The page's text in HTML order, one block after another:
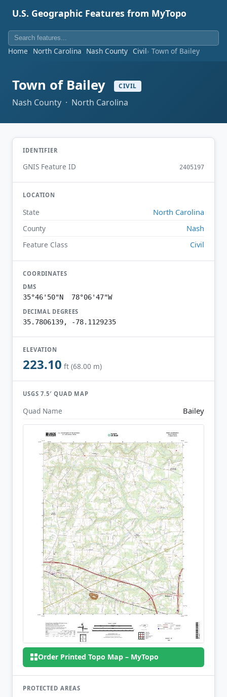
U.S. Geographic Features from MyTopo
Home North Carolina Nash County Civil Town of Bailey
Town of Bailey CIVIL
Nash County · North Carolina
IDENTIFIER
GNIS Feature ID 2405197
LOCATION
State North Carolina
County Nash
Feature Class Civil
COORDINATES
DMS
35°46'50"N 78°06'47"W
DECIMAL DEGREES
35.7806139, -78.1129235
ELEVATION
223.10 ft (68.00 m)
USGS 7.5′ QUAD MAP
Quad Name Bailey
Order Printed Topo Map – MyTopo
PROTECTED AREAS